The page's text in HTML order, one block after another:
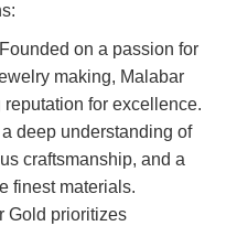
Founded on a passion for
making, Malabar
for excellence.
deep understanding of
craftsmanship, and a
finest materials.
Gold prioritizes